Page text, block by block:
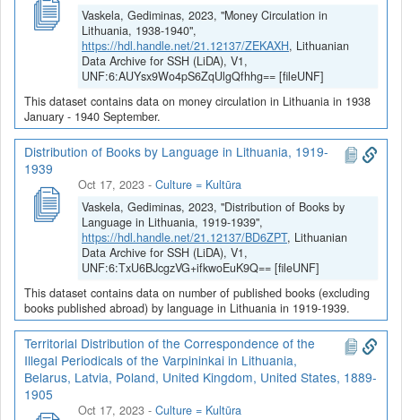
Vaskela, Gediminas, 2023, "Money Circulation in
Lithuania, 1938-1940",
https://hdl.handle.net/21.12137/ZEKAXH, Lithuanian
Data Archive for SSH (LiDA), V1,
UNF:6:AUYsx9Wo4pS6ZqUlgQfhhg== [fileUNF]
This dataset contains data on money circulation in Lithuania in 1938
January - 1940 September.
Distribution of Books by Language in Lithuania, 1919-
1939
Oct 17, 2023 - Culture = Kultūra
Vaskela, Gediminas, 2023, "Distribution of Books by
Language in Lithuania, 1919-1939",
https://hdl.handle.net/21.12137/BD6ZPT, Lithuanian
Data Archive for SSH (LiDA), V1,
UNF:6:TxU6BJcgzVG+ifkwoEuK9Q== [fileUNF]
This dataset contains data on number of published books (excluding
books published abroad) by language in Lithuania in 1919-1939.
Territorial Distribution of the Correspondence of the
Illegal Periodicals of the Varpininkai in Lithuania,
Belarus, Latvia, Poland, United Kingdom, United States, 1889-
1905
Oct 17, 2023 - Culture = Kultūra